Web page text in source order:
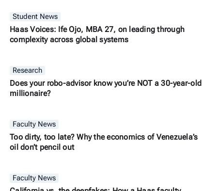
Student News
Haas Voices: Ife Ojo, MBA 27, on leading through
complexity across global systems
Research
Does your robo-advisor know you’re NOT a 30-year-old
millionaire?
Faculty News
Too dirty, too late? Why the economics of Venezuela’s
oil don’t pencil out
Faculty News